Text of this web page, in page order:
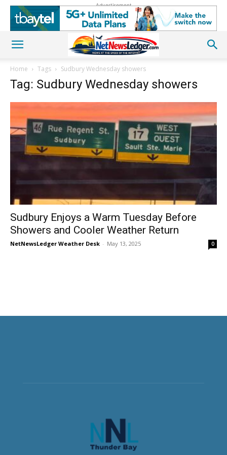
Advertisement
Home Tags Sudbury Wednesday showers
Tag: Sudbury Wednesday showers
Sudbury Enjoys a Warm Tuesday Before
Showers and Cooler Weather Return
NetNewsLedger Weather Desk - May 13, 2025 0